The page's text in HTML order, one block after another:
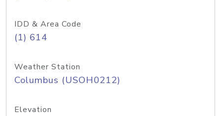
IDD & Area Code
(1) 614
Weather Station
Columbus (USOH0212)
Elevation